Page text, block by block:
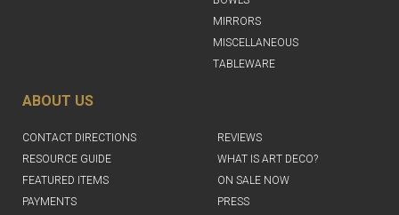
MIRRORS
MISCELLANEOUS
TABLEWARE
ABOUT US
CONTACT DIRECTIONS
REVIEWS
RESOURCE GUIDE
WHAT IS ART DECO?
FEATURED ITEMS
ON SALE NOW
PAYMENTS
PRESS